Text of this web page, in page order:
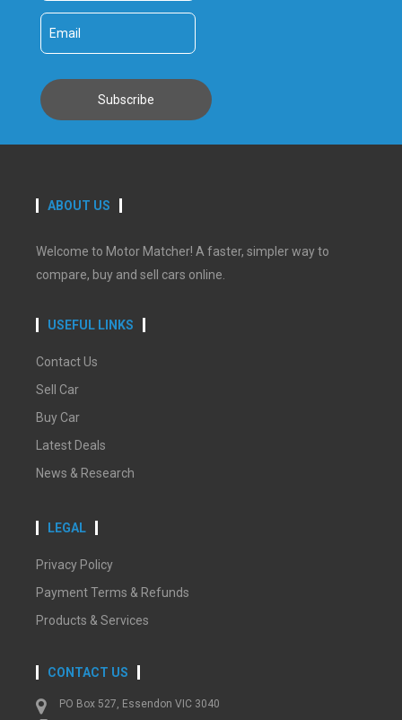
ABOUT US
Welcome to Motor Matcher! A faster, simpler way to
compare, buy and sell cars online.
USEFUL LINKS
Contact Us
Sell Car
Buy Car
Latest Deals
News & Research
LEGAL
Privacy Policy
Payment Terms & Refunds
Products & Services
CONTACT US
PO Box 527, Essendon VIC 3040